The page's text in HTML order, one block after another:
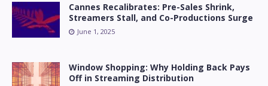
Cannes Recalibrates: Pre-Sales Shrink,
Streamers Stall, and Co-Productions Surge
June 1, 2025
Window Shopping: Why Holding Back Pays
Off in Streaming Distribution